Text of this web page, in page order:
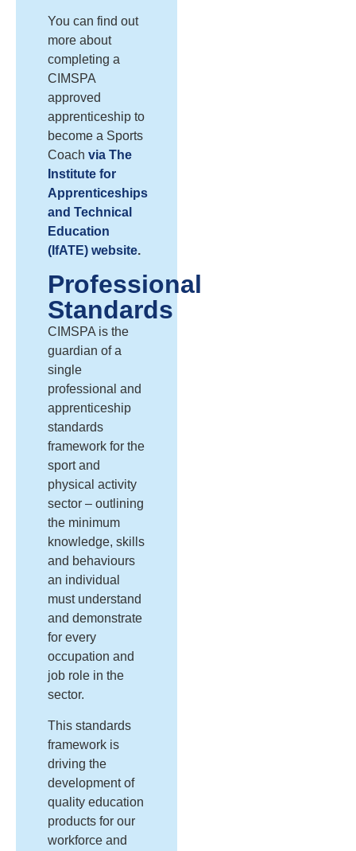
You can find out
more about
completing a
CIMSPA
approved
apprenticeship to
become a Sports
Coach via The
Institute for
Apprenticeships
and Technical
Education
(IfATE) website.
Professional
Standards
CIMSPA is the
guardian of a
single
professional and
apprenticeship
standards
framework for the
sport and
physical activity
sector – outlining
the minimum
knowledge, skills
and behaviours
an individual
must understand
and demonstrate
for every
occupation and
job role in the
sector.
This standards
framework is
driving the
development of
quality education
products for our
workforce and